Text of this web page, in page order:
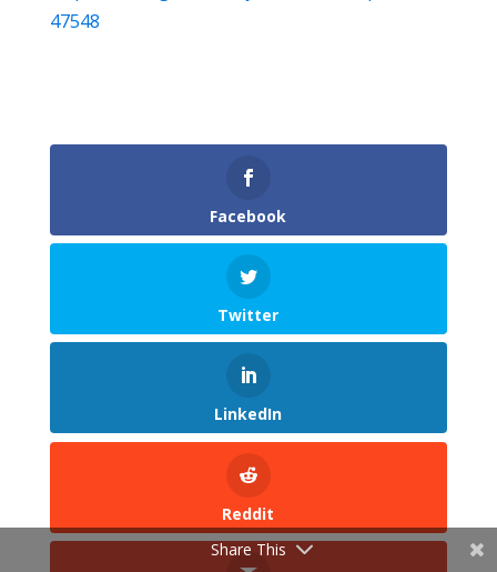
47548
Facebook
Twitter
LinkedIn
Reddit
Share This